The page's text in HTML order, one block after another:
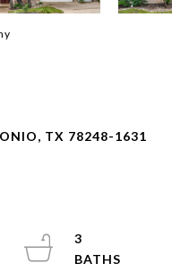
TX 78248-1631
3